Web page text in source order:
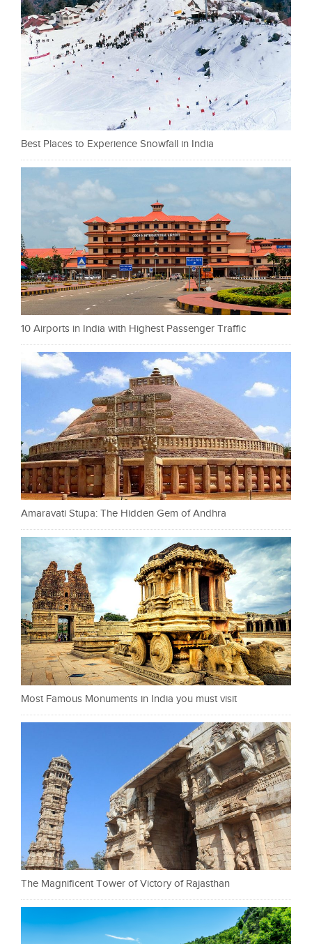
Best Places to Experience Snowfall in India
10 Airports in India with Highest Passenger Traffic
Amaravati Stupa: The Hidden Gem of Andhra
Most Famous Monuments in India you must visit
The Magnificent Tower of Victory of Rajasthan